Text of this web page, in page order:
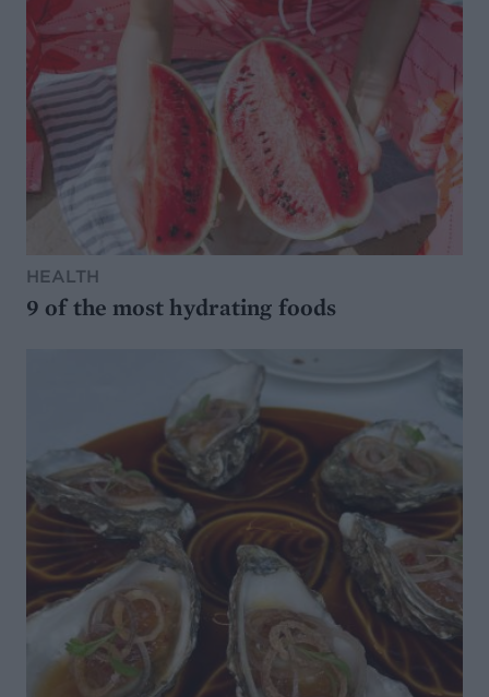
HEALTH
9 of the most hydrating foods